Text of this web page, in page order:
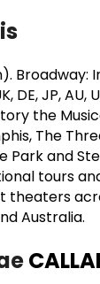
Broadway:
DE, JP, AU,
the
The
Park and
tours
theaters
Australia.